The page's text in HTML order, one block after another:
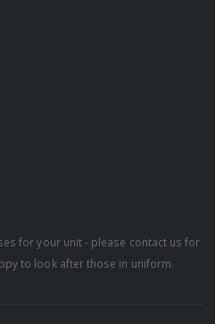
for your unit - please contact us for
to look after those in uniform.